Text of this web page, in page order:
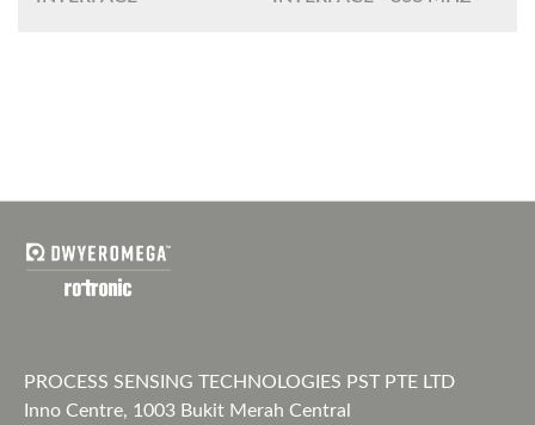
PROCESS SENSING TECHNOLOGIES PST PTE LTD
Inno Centre, 1003 Bukit Merah Central